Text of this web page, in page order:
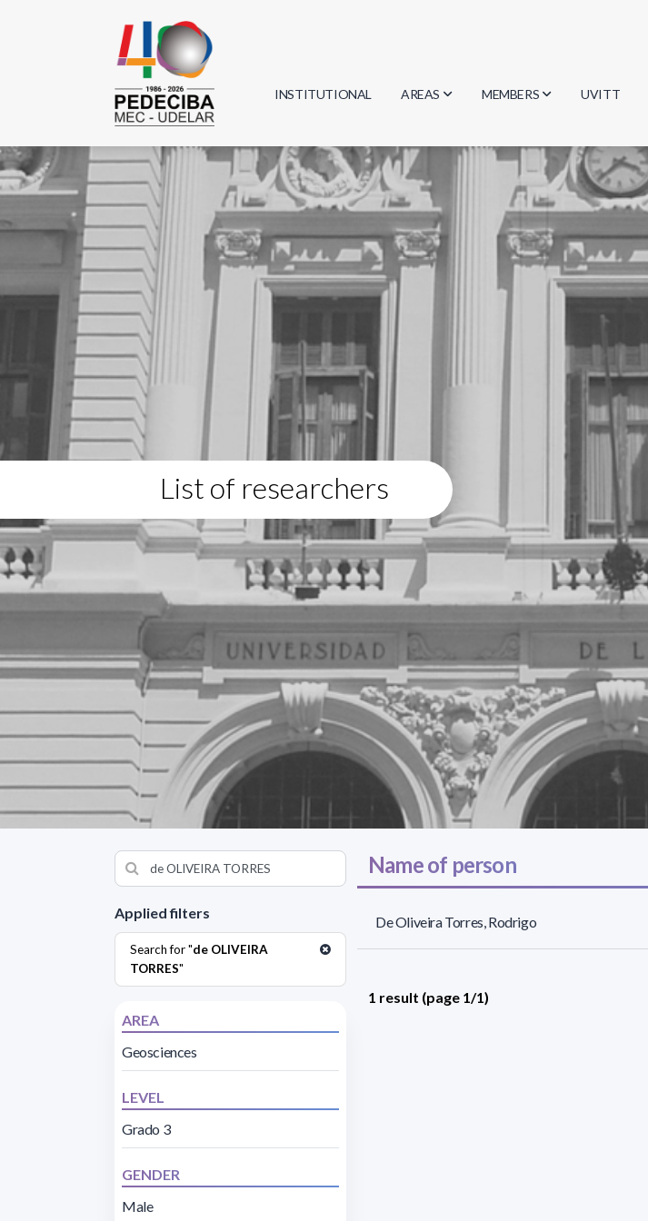
INSTITUTIONAL AREAS
Biology
Physics
Geosciences
Computer Science
MEMBERS
Researchers
Students
Graduates
UVITT
List of researchers
Applied filters
Search for "de OLIVEIRA
TORRES"
AREA
Geosciences
LEVEL
Grado 3
GENDER
Male
Name of person
De Oliveira Torres, Rodrigo
1 result (page 1/1)